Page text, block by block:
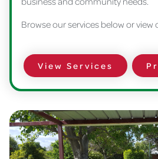
Browse our services below or
View Services